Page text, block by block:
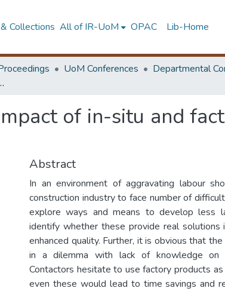
Collections All of IR-UoM OPAC Lib-Home
UoM Conferences Departmental
Lankan construction industry
of in-situ and
Abstract
In an environment of aggravating labour
construction industry to face number of
explore ways and means to develop less
identify whether these provide real solutions
enhanced quality. Further, it is obvious that
in a dilemma with lack of knowledge on
Contactors hesitate to use factory products
even these would lead to time savings and